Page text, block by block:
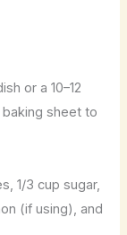
or a 10–12
sheet to
1/3 cup sugar,
(if using), and